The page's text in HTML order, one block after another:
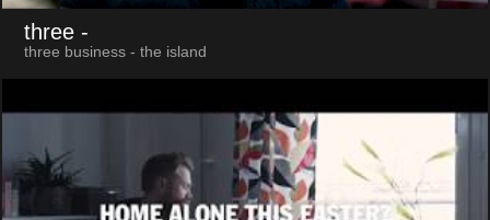
three -
three business - the island